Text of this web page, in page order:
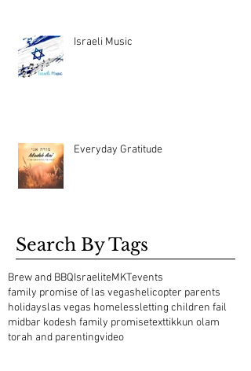
Israeli Music
Everyday Gratitude
Search By Tags
Brew and BBQIsraeliteMKTevents
family promise of las vegashelicopter parents
holidayslas vegas homelessletting children fail
midbar kodesh family promisetexttikkun olam
torah and parentingvideo